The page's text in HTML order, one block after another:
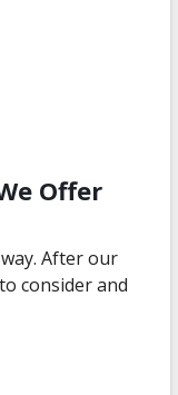
Offer
After our
consider and